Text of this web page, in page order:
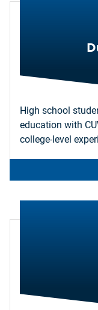
High school
education with
college-level